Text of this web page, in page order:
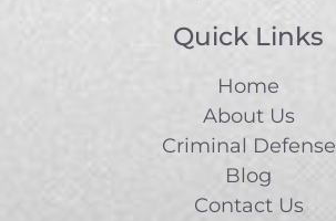
Quick Links
Home
About Us
Criminal Defense
Blog
Contact Us